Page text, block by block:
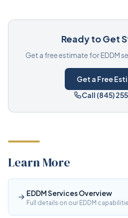
Ready to Get
Get a free estimate for EDDM
Get a Free
Call (845)
Learn More
EDDM Services Overview
Full details on our EDDM